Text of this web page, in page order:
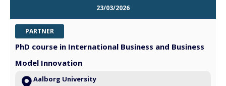
23/03/2026
PARTNER
PhD course in International Business and Business
Model Innovation
Aalborg University